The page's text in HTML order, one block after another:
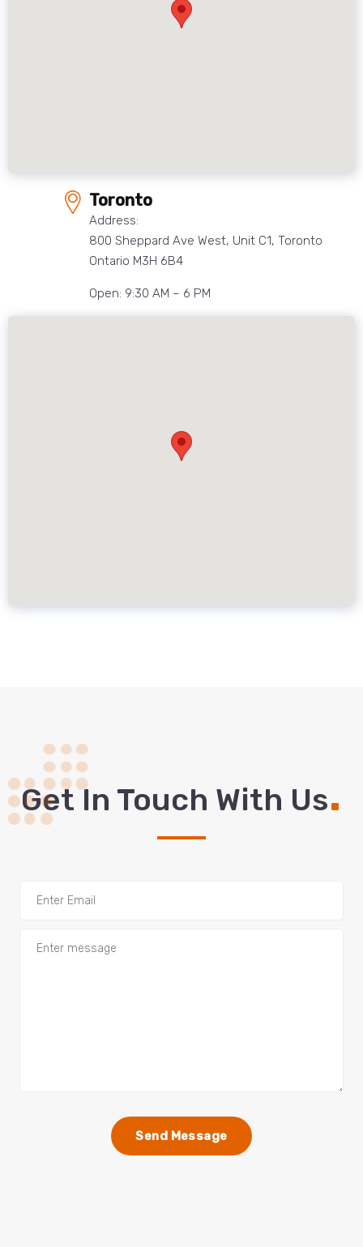
Toronto
Address:
800 Sheppard Ave West, Unit C1, Toronto
Ontario M3H 6B4
Open: 9:30 AM – 6 PM
Get In Touch With Us.